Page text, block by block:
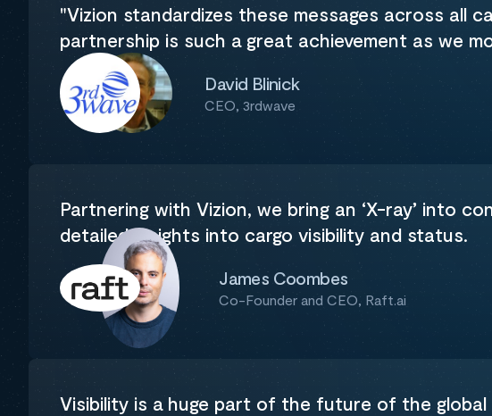
"Vizion standardizes these messages across all
partnership is such a great achievement as we
David Blinick
CEO, 3rdwave
Partnering with Vizion, we bring an ‘X-ray’ into
detailed insights into cargo visibility and status.
James Coombes
Co-Founder and CEO, Raft.ai
Visibility is a huge part of the future of the